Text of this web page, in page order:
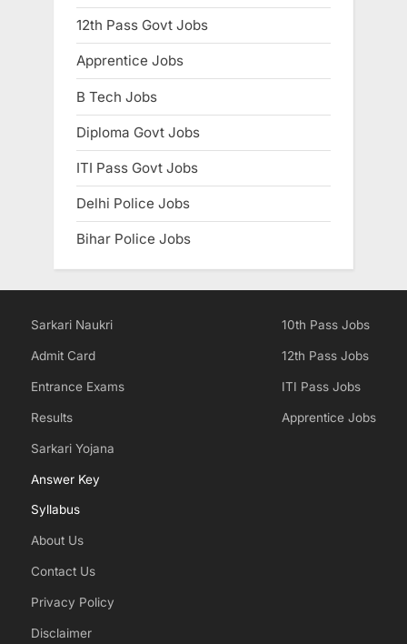
12th Pass Govt Jobs
Apprentice Jobs
B Tech Jobs
Diploma Govt Jobs
ITI Pass Govt Jobs
Delhi Police Jobs
Bihar Police Jobs
Sarkari Naukri
Admit Card
Entrance Exams
Results
Sarkari Yojana
Answer Key
Syllabus
About Us
Contact Us
Privacy Policy
Disclaimer
10th Pass Jobs
12th Pass Jobs
ITI Pass Jobs
Apprentice Jobs